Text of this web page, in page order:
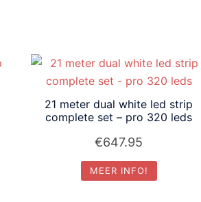
21 meter dual white led strip
complete set – pro 320 leds
€647.95
MEER INFO!